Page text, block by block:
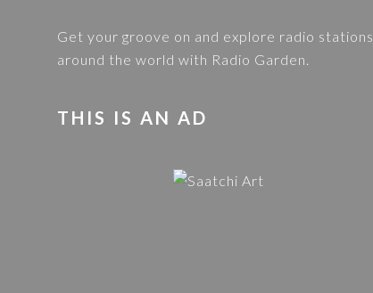
Get your groove on and explore radio stations
around the world with Radio Garden.
THIS IS AN AD